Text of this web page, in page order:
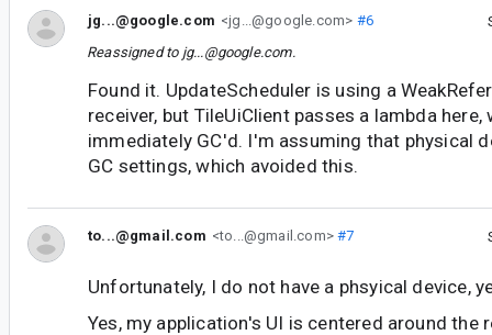
jg...@google.com <jg...@google.com> #6
Reassigned to jg...@google.com.
Found it. UpdateScheduler is using a
receiver, but TileUiClient passes a lambda here,
immediately GC'd. I'm assuming that physical
GC settings, which avoided this.
to...@gmail.com <to...@gmail.com>#7
Unfortunately, I do not have a phsyical device,
Yes, my application's UI is centered around the